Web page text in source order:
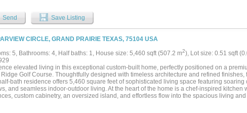
kitchen, a separate patio with a professional grade hibachi grill, a tranquil koi pond
hot tub, and lush mature landscaping throughout. Car and toy collectors will love the 7 car
Sprinter van pad. Stay active in the private home gym, sauna, and enjoy the
sound wired throughout the interior and exterior. This is a rare opportunity to own a true
every amenity imaginable, space, privacy, and luxury on a golf-course lot, minutes
SF Main Home plus 2,301 SF ADU, 7-Car Garage, Pool, Golf Course Lot easily a 8
the ADU....
Send Save Listing
CIRCLE, GRAND PRAIRIE TEXAS, 75104 USA
5, Bathrooms: 4, Half baths: 1, House size: 5,460 sqft (507.2 m2), Lot size: 0.51 sqft
elevated living in this exceptional custom-built home, perfectly positioned on a
Golf Course. Thoughtfully designed with timeless architecture and refined finishes,
bath residence offers 5,460 square feet of sophisticated living space featuring soaring
and seamless indoor-outdoor living. At the heart of the home is a chef-inspired kitchen
custom cabinetry, an oversized island, and effortless flow into the spacious living